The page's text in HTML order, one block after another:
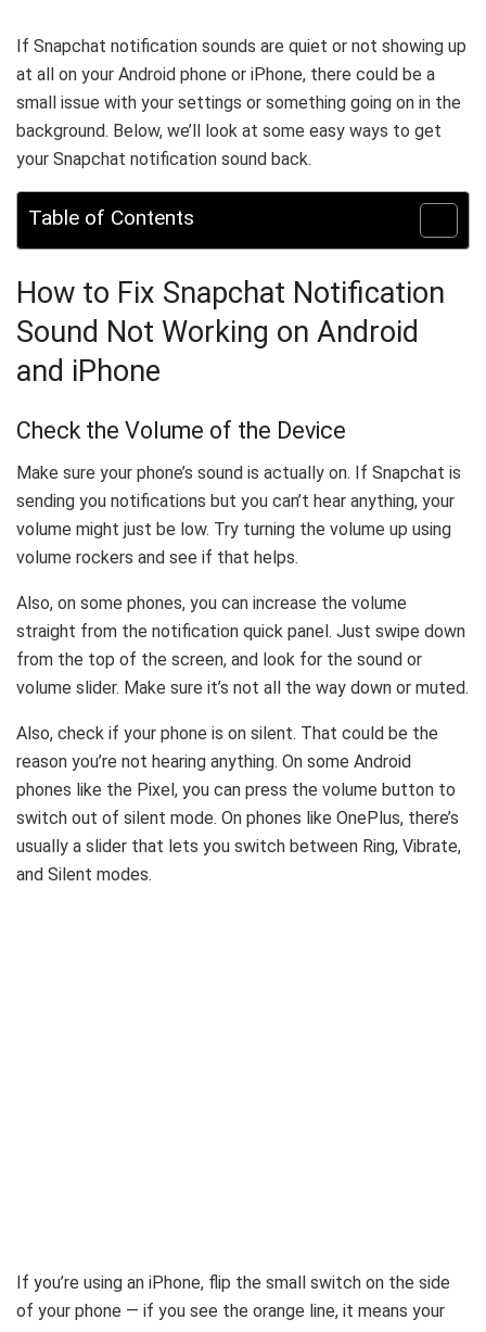
If Snapchat notification sounds are quiet or not showing up
at all on your Android phone or iPhone, there could be a
small issue with your settings or something going on in the
background. Below, we’ll look at some easy ways to get
your Snapchat notification sound back.
Table of Contents
How to Fix Snapchat Notification
Sound Not Working on Android
and iPhone
Check the Volume of the Device
Make sure your phone’s sound is actually on. If Snapchat is
sending you notifications but you can’t hear anything, your
volume might just be low. Try turning the volume up using
volume rockers and see if that helps.
Also, on some phones, you can increase the volume
straight from the notification quick panel. Just swipe down
from the top of the screen, and look for the sound or
volume slider. Make sure it’s not all the way down or muted.
Also, check if your phone is on silent. That could be the
reason you’re not hearing anything. On some Android
phones like the Pixel, you can press the volume button to
switch out of silent mode. On phones like OnePlus, there’s
usually a slider that lets you switch between Ring, Vibrate,
and Silent modes.
If you’re using an iPhone, flip the small switch on the side
of your phone — if you see the orange line, it means your